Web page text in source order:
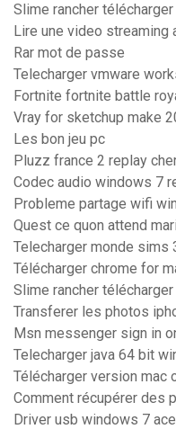
Slime rancher
Lire une video streaming
Rar mot de passe
Telecharger vmware
Fortnite fortnite battle
Vray for sketchup make
Les bon jeu pc
Pluzz france 2 replay
Codec audio windows 7
Probleme partage wifi
Quest ce quon attend
Telecharger monde sims
Télécharger chrome for
Slime rancher
Transferer les photos
Msn messenger sign in
Telecharger java 64 bit
Télécharger version mac
Comment récupérer des
Driver usb windows 7